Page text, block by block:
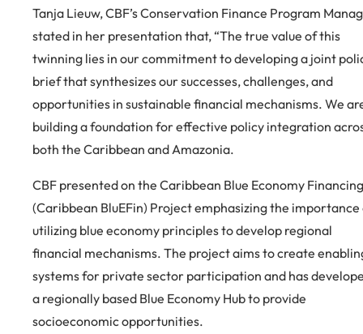
Tanja Lieuw, CBF’s Conservation Finance Program
stated in her presentation that, “The true value of this
twinning lies in our commitment to developing a joint
brief that synthesizes our successes, challenges, and
opportunities in sustainable financial mechanisms. We
building a foundation for effective policy integration
both the Caribbean and Amazonia.
CBF presented on the Caribbean Blue Economy Financing
(Caribbean BluEFin) Project emphasizing the importance
utilizing blue economy principles to develop regional
financial mechanisms. The project aims to create
systems for private sector participation and has
a regionally based Blue Economy Hub to provide
socioeconomic opportunities.